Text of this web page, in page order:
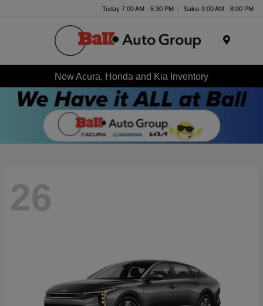
Today 7:00 AM - 5:30 PM Sales 9:00 AM - 8:00 PM
New Acura, Honda and Kia Inventory
26